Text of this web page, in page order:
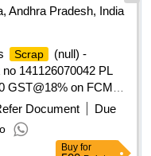
Printer, HP
22” TFT Monitor,
Kip LED mono copier,
Desk Jet printer,
PC, various
Aluminum, and
Andhra Pradesh, India
Scrap
(null) -
141126070042 PL
GST@18% on FCM
types of track
25Nos,2) generators-
Document
Due
Buy for